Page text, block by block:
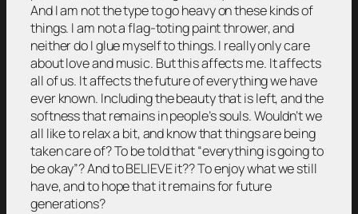
And I am not the type to go heavy on these kinds of
things. I am not a flag-toting paint thrower, and
neither do I glue myself to things. I really only care
about love and music. But this affects me. It affects
all of us. It affects the future of everything we have
ever known. Including the beauty that is left, and the
softness that remains in people’s souls. Wouldn’t we
all like to relax a bit, and know that things are being
taken care of? To be told that “everything is going to
be okay”? And to BELIEVE it?? To enjoy what we still
have, and to hope that it remains for future
generations?